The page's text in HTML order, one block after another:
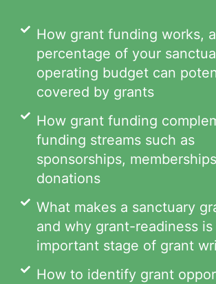
How grant funding works,
percentage of your
operating budget can
covered by grants
How grant funding
funding streams such as
sponsorships,
donations
What makes a sanctuary
and why grant-readiness
important stage of grant
How to identify grant